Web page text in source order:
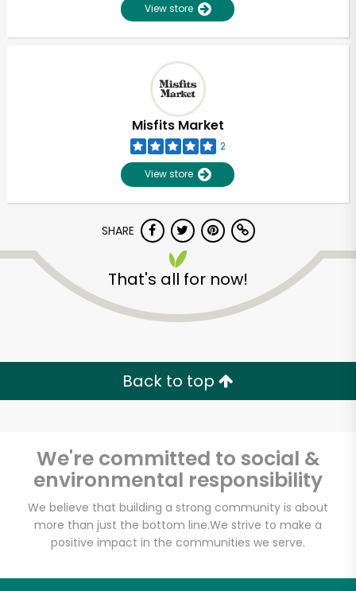
View store
Misfits Market
2
View store
SHARE
That's all for now!
Back to top
We're committed to social &
environmental responsibility
We believe that building a strong community is about
more than just the bottom line.We strive to make a
positive impact in the communities we serve.
Unlimited Free Delivery with
Try 30 Days RISK-FREE
Zip code